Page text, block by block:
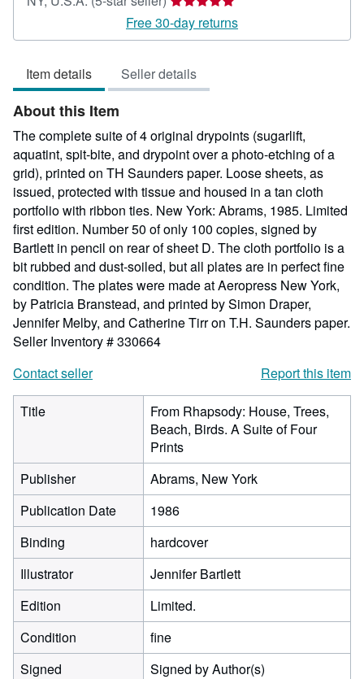
rating
5
of
5
Free 30-day returns
Item details Seller details
About this Item
The complete suite of 4 original drypoints (sugarlift,
aquatint, spit-bite, and drypoint over a photo-etching of a
grid), printed on TH Saunders paper. Loose sheets, as
issued, protected with tissue and housed in a tan cloth
portfolio with ribbon ties. New York: Abrams, 1985. Limited
first edition. Number 50 of only 100 copies, signed by
Bartlett in pencil on rear of sheet D. The cloth portfolio is a
bit rubbed and dust-soiled, but all plates are in perfect fine
condition. The plates were made at Aeropress New York,
by Patricia Branstead, and printed by Simon Draper,
Jennifer Melby, and Catherine Tirr on T.H. Saunders paper.
Seller Inventory # 330664
Contact seller
Report this item
Title
From Rhapsody: House, Trees,
Beach, Birds. A Suite of Four
Prints
Publisher
Abrams, New York
Publication Date
1986
Binding
hardcover
Illustrator
Jennifer Bartlett
Edition
Limited.
Condition
fine
Signed
Signed by Author(s)